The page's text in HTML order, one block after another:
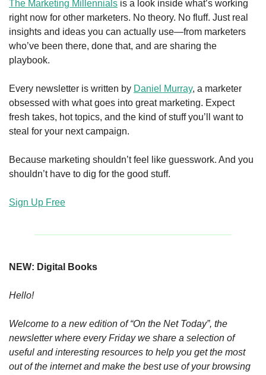
The Marketing Millennials is a look inside what’s working
right now for other marketers. No theory. No fluff. Just real
insights and ideas you can actually use—from marketers
who’ve been there, done that, and are sharing the
playbook.
Every newsletter is written by Daniel Murray, a marketer
obsessed with what goes into great marketing. Expect
fresh takes, hot topics, and the kind of stuff you’ll want to
steal for your next campaign.
Because marketing shouldn’t feel like guesswork. And you
shouldn’t have to dig for the good stuff.
Sign Up Free
NEW: Digital Books
Hello!
Welcome to a new edition of “On the Net Today”, the
newsletter where every Friday we share a selection of
useful and interesting resources to help you get the most
out of the internet and make the best use of your browsing